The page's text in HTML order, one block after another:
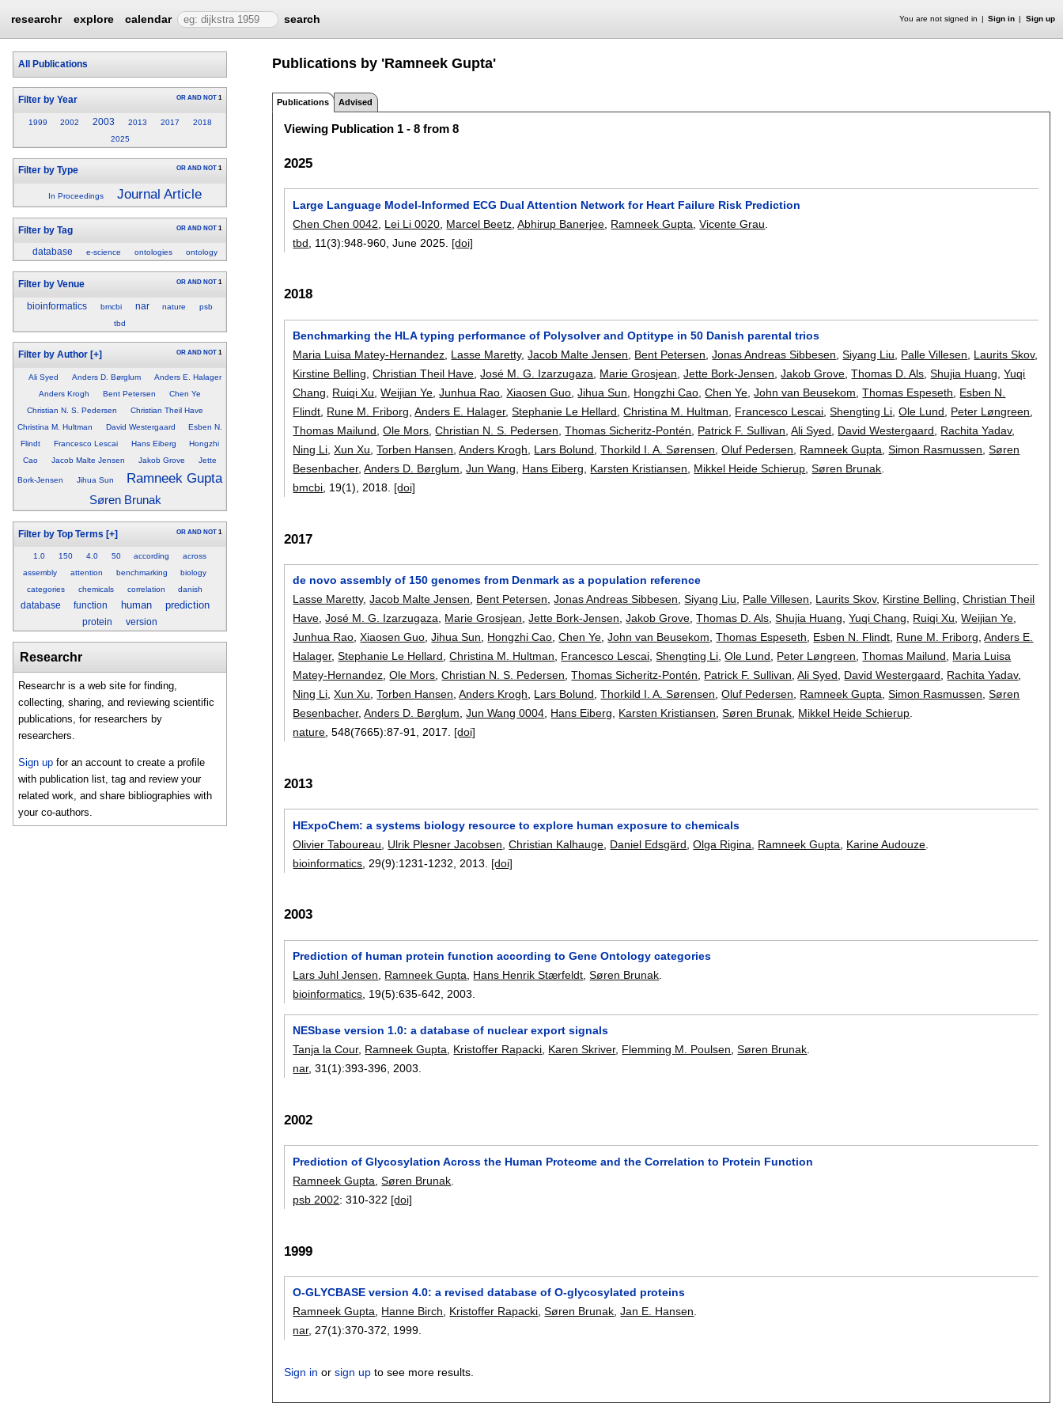
researchr explore calendar search You are not signed in Sign in Sign up
All Publications
Filter by Year OR AND NOT 1
1999 2002 2003 2013 2017
2018
2025
Filter by Type OR AND NOT 1
In Proceedings Journal Article
Filter by Tag OR AND NOT 1
database e-science ontologies ontology
Filter by Venue OR AND NOT 1
bioinformatics bmcbi nar nature
psb
tbd
Filter by Author [+] OR AND NOT 1
Ali Syed Anders D. Børglum
Anders E. Halager
Anders Krogh
Bent Petersen
Chen Ye
Christian N. S. Pedersen
Christian Theil Have
Christina M. Hultman
David Westergaard
Esben N.
Flindt
Francesco Lescai Hans Eiberg
Hongzhi
Cao
Jacob Malte Jensen Jakob Grove Jette
Bork-Jensen Jihua Sun Ramneek Gupta
Søren Brunak
Filter by Top Terms [+] OR AND NOT 1
1.0 150 4.0 50 according
across
assembly
attention benchmarking
biology
categories
chemicals correlation danish
database function human prediction
protein version
Researchr
Researchr is a web site for finding,
collecting, sharing, and reviewing scientific
publications, for researchers by
researchers.
Sign up for an account to create a profile
with publication list, tag and review your
related work, and share bibliographies with
your co-authors.
Publications by 'Ramneek Gupta'
Publications Advised
Viewing Publication 1 - 8 from 8
2025
Large Language Model-Informed ECG Dual Attention Network for Heart Failure Risk Prediction
Chen Chen 0042
Lei Li 0020 Marcel Beetz ,Abhirup Banerjee Ramneek Gupta ,Vicente Grau
tbd , 11(3):948-960 ,June 2025. [doi]
2018
Benchmarking the HLA typing performance of Polysolver and Optitype in 50 Danish parental trios
Maria Luisa Matey-Hernandez Lasse Maretty,Jacob Malte Jensen Bent Petersen ,Jonas Andreas Sibbesen ,Siyang Liu Palle Villesen Laurits Skov,
Kirstine Belling ,Christian Theil Have ,José M. G. Izarzugaza Marie Grosjean ,Jette Bork-Jensen ,Jakob Grove ,Thomas D. Als ,Shujia Huang ,Yuqi
Chang
Ruiqi Xu ,Weijian Ye ,Junhua Rao ,Xiaosen Guo ,Jihua Sun Hongzhi Cao ,Chen Ye ,John van Beusekom ,Thomas Espeseth
Esben N.
Flindt Rune M. Friborg ,Anders E. Halager,Stephanie Le Hellard ,Christina M. Hultman Francesco Lescai ,Shengting Li ,Ole Lund Peter Løngreen
Thomas Mailund ,Ole Mors ,Christian N. S. Pedersen ,Thomas Sicheritz-Pontén Patrick F. Sullivan ,Ali Syed David Westergaard Rachita Yadav,
Ning Li ,Xun Xu ,Torben Hansen ,Anders Krogh Lars Bolund ,Thorkild I. A. Sørensen ,Oluf Pedersen Ramneek Gupta ,Simon Rasmussen ,Søren
Besenbacher,Anders D. Børglum ,Jun Wang Hans Eiberg Karsten Kristiansen Mikkel Heide Schierup ,Søren Brunak
bmcbi , 19(1), 2018. [doi]
2017
de novo assembly of 150 genomes from Denmark as a population reference
Lasse Maretty,Jacob Malte Jensen, Bent Petersen,Jonas Andreas Sibbesen,Siyang Liu, Palle Villesen, Laurits Skov, Kirstine Belling,Christian Theil
Have,José M. G. Izarzugaza, Marie Grosjean,Jette Bork-Jensen,Jakob Grove,Thomas D. Als,Shujia Huang,Yuqi Chang, Ruiqi Xu,Weijian Ye,
Junhua Rao,Xiaosen Guo,Jihua Sun, Hongzhi Cao,Chen Ye,John van Beusekom,Thomas Espeseth, Esben N. Flindt, Rune M. Friborg,Anders E.
Halager,Stephanie Le Hellard,Christina M. Hultman, Francesco Lescai,Shengting Li,Ole Lund, Peter Løngreen,Thomas Mailund, Maria Luisa
Matey-Hernandez,Ole Mors,Christian N. S. Pedersen,Thomas Sicheritz-Pontén, Patrick F. Sullivan,Ali Syed, David Westergaard, Rachita Yadav,
Ning Li,Xun Xu,Torben Hansen,Anders Krogh, Lars Bolund,Thorkild I. A. Sørensen,Oluf Pedersen, Ramneek Gupta,Simon Rasmussen,Søren
Besenbacher,Anders D. Børglum,Jun Wang 0004, Hans Eiberg, Karsten Kristiansen,Søren Brunak, Mikkel Heide Schierup.
nature, 548(7665):87-91,2017. [doi]
2013
HExpoChem: a systems biology resource to explore human exposure to chemicals
Olivier Taboureau
Ulrik Plesner Jacobsen ,Christian Kalhauge Daniel Edsgärd ,Olga Rigina Ramneek Gupta Karine Audouze
bioinformatics , 29(9):1231-1232 2013. [doi]
2003
Prediction of human protein function according to Gene Ontology categories
Lars Juhl Jensen
Ramneek Gupta Hans Henrik Stærfeldt ,Søren Brunak
bioinformatics , 19(5):635-642 2003.
NESbase version 1.0: a database of nuclear export signals
Tanja la Cour, Ramneek Gupta, Kristoffer Rapacki, Karen Skriver, Flemming M. Poulsen,Søren Brunak.
nar, 31(1):393-396,2003.
2002
Prediction of Glycosylation Across the Human Proteome and the Correlation to Protein Function
Ramneek Gupta ,Søren Brunak
psb 2002:310-322 [doi]
1999
O-GLYCBASE version 4.0: a revised database of O-glycosylated proteins
Ramneek Gupta
Hanne Birch Kristoffer Rapacki ,Søren Brunak ,Jan E. Hansen
nar, 27(1):370-372 1999.
Sign in orsign up to see more results.